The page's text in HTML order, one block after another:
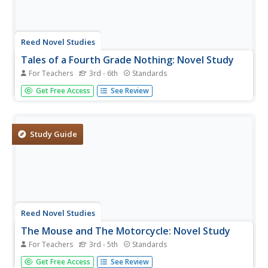
Reed Novel Studies
Tales of a Fourth Grade Nothing: Novel Study
For Teachers 3rd - 6th Standards
Many turtle species can retreat their heads into their
shells when threatened by predators. With the Tales of a
explore Judy...
Get Free Access See Review
Study Guide
Reed Novel Studies
The Mouse and The Motorcycle: Novel Study
For Teachers 3rd - 5th Standards
A mouse on a motorcycle—what could possibly go
Get Free Access See Review